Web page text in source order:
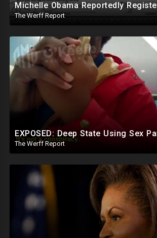
The Werff Report
The Werff Report